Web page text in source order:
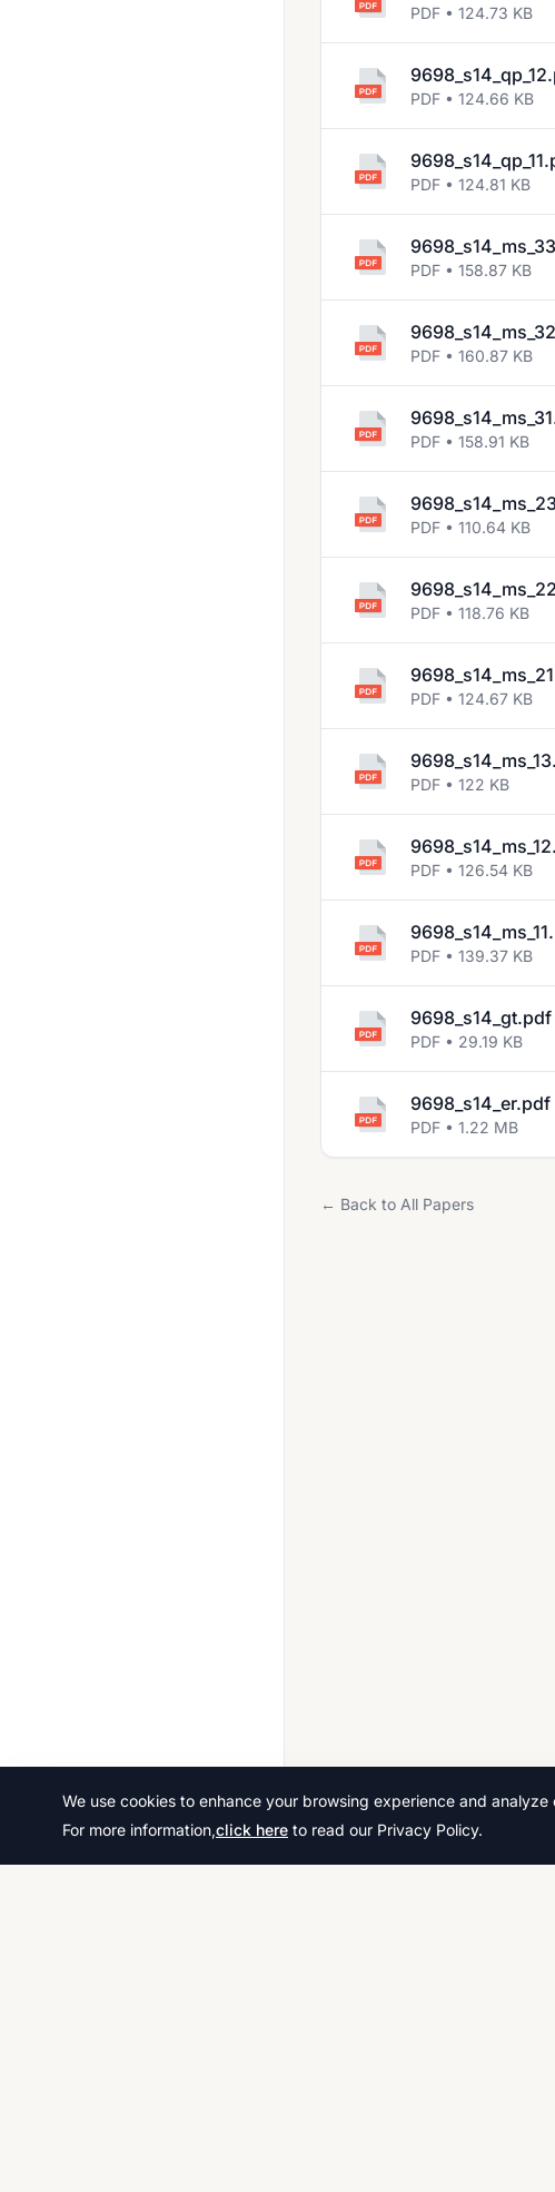
PDF • 124.73 KB
PDF • 124.66 KB
PDF • 124.81 KB
PDF • 158.87 KB
PDF • 160.87 KB
PDF • 158.91 KB
PDF • 110.64 KB
PDF • 118.76 KB
PDF • 124.67 KB
PDF • 122 KB
PDF • 126.54 KB
PDF • 139.37 KB
9698_s14_gt.pdf
PDF • 29.19 KB
9698_s14_er.pdf
PDF • 1.22 MB
← Back to All Papers
We use cookies to enhance your browsing experience and
For more information,click here to read our Privacy Policy.